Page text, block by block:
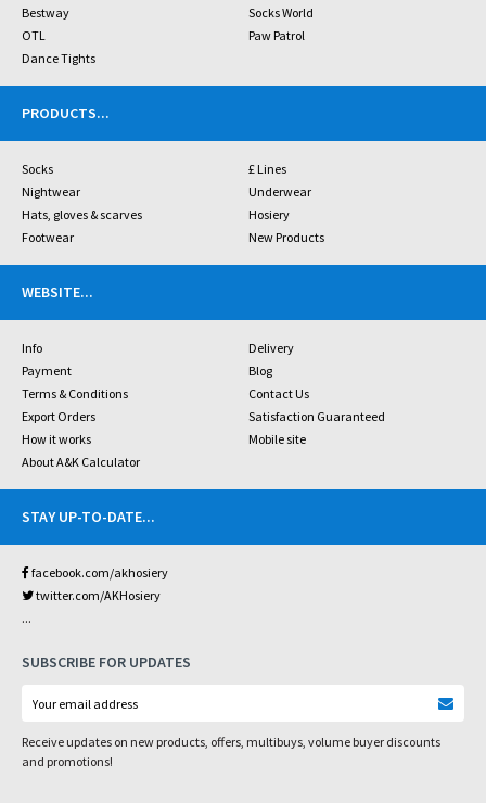
Bestway
Socks World
OTL
Paw Patrol
Dance Tights
PRODUCTS...
Socks
£ Lines
Nightwear
Underwear
Hats, gloves & scarves
Hosiery
Footwear
New Products
WEBSITE...
Info
Delivery
Payment
Blog
Terms & Conditions
Contact Us
Export Orders
Satisfaction Guaranteed
How it works
Mobile site
About A&K Calculator
STAY UP-TO-DATE...
facebook.com/akhosiery
twitter.com/AKHosiery
...
SUBSCRIBE FOR UPDATES
Receive updates on new products, offers, multibuys, volume buyer discounts
and promotions!